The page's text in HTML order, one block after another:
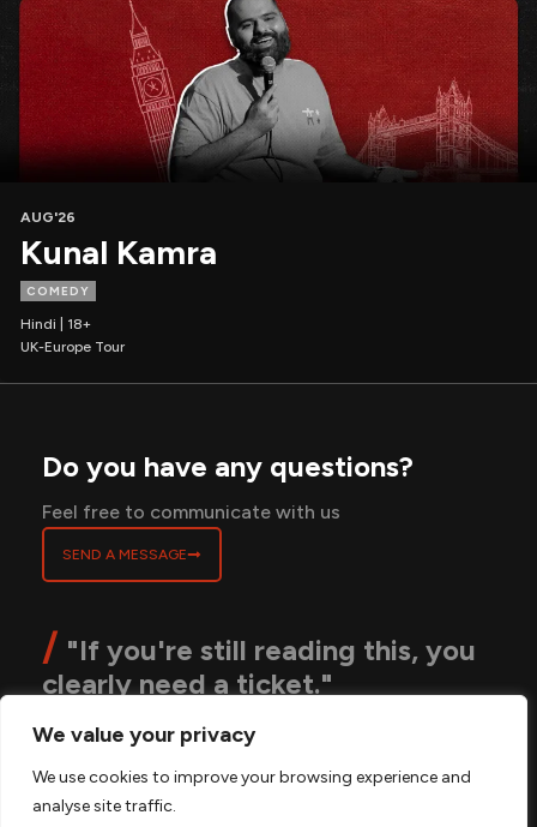
We value your privacy
We use cookies to improve your browsing experience and
analyse site traffic.
AUG'26
Kunal Kamra
COMEDY
Hindi | 18+
UK-Europe Tour
Do you have any questions?
Feel free to communicate with us
SEND A MESSAGE
/ "If you're still reading this, you
clearly need a ticket."
TERMS & CONDITIONS